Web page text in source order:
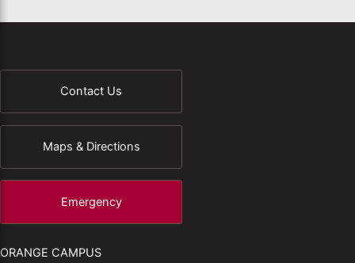
Contact Us
Maps & Directions
Emergency
ORANGE CAMPUS